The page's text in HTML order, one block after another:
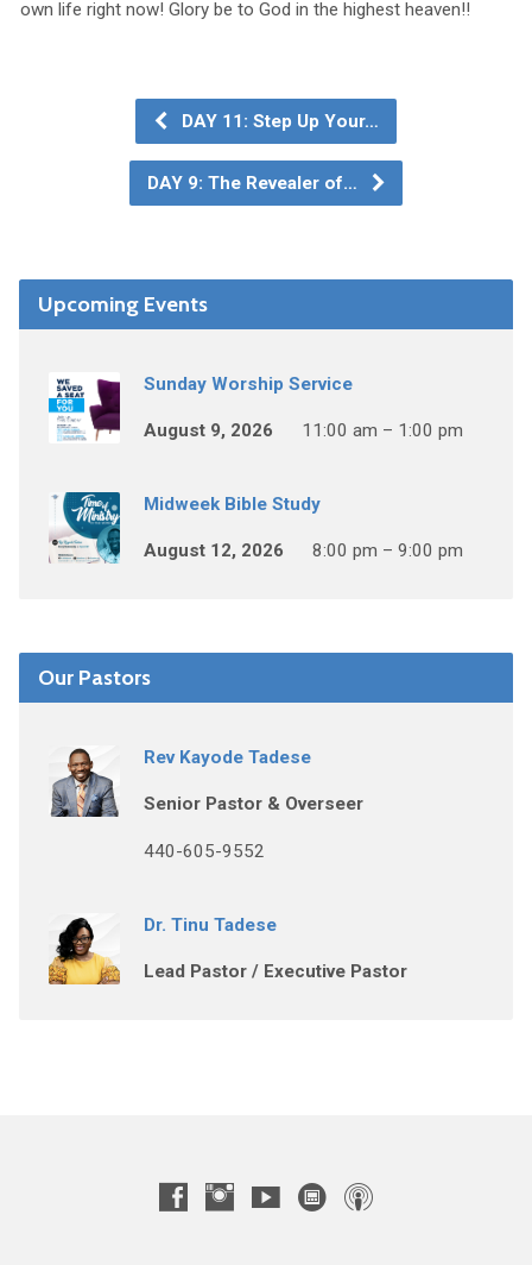
own life right now! Glory be to God in the highest heaven!!
DAY 11: Step Up Your…
DAY 9: The Revealer of…
Upcoming Events
Sunday Worship Service
August 9, 2026 11:00 am – 1:00 pm
Midweek Bible Study
August 12, 2026 8:00 pm – 9:00 pm
Our Pastors
Rev Kayode Tadese
Senior Pastor & Overseer
440-605-9552
Dr. Tinu Tadese
Lead Pastor / Executive Pastor